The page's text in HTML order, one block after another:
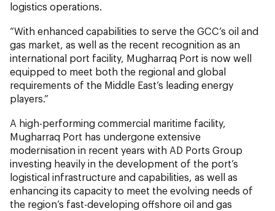
logistics operations.
“With enhanced capabilities to serve the GCC’s oil and
gas market, as well as the recent recognition as an
international port facility, Mugharraq Port is now well
equipped to meet both the regional and global
requirements of the Middle East’s leading energy
players.”
A high-performing commercial maritime facility,
Mugharraq Port has undergone extensive
modernisation in recent years with AD Ports Group
investing heavily in the development of the port’s
logistical infrastructure and capabilities, as well as
enhancing its capacity to meet the evolving needs of
the region’s fast-developing offshore oil and gas